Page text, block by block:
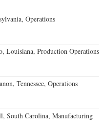
Operations
Louisiana, Production Operations
Tennessee, Operations
South Carolina, Manufacturing